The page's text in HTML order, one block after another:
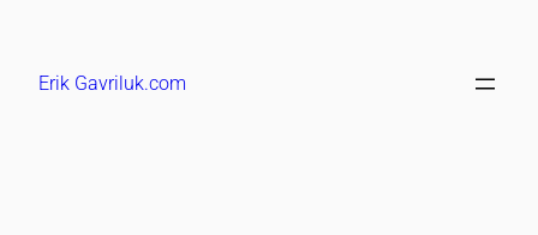
content
Erik Gavriluk.com